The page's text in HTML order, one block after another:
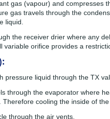
gas (vapour) and compresses
gas travels through the
liquid.
the receiver drier where any
variable orifice provides a
pressure liquid through the TX
through the evaporator where
cooling the inside of
through the air vents.